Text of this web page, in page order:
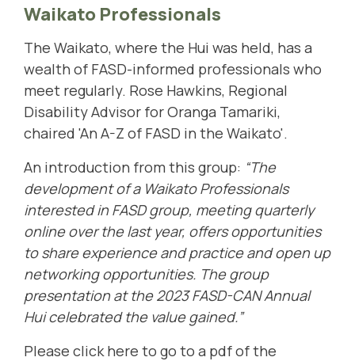
Waikato Professionals
The Waikato, where the Hui was held, has a
wealth of FASD-informed professionals who
meet regularly. Rose Hawkins, Regional
Disability Advisor for Oranga Tamariki,
chaired 'An A-Z of FASD in the Waikato'.
An introduction from this group: “The
development of a Waikato Professionals
interested in FASD group, meeting quarterly
online over the last year, offers opportunities
to share experience and practice and open up
networking opportunities. The group
presentation at the 2023 FASD-CAN Annual
Hui celebrated the value gained.”
Please click here to go to a pdf of the